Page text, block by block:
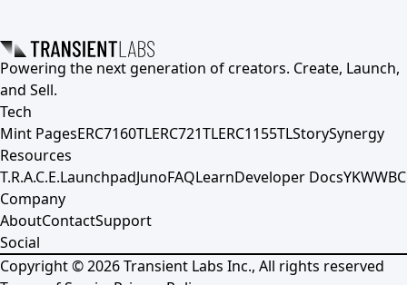
Powering the next generation of creators. Create, Launch,
and Sell.
Tech
Mint PagesERC7160TLERC721TLERC1155TLStorySynergy
Resources
T.R.A.C.E.LaunchpadJunoFAQLearnDeveloper DocsYKWWBC
Company
AboutContactSupport
Social
Copyright ©2026Transient Labs Inc., All rights reserved